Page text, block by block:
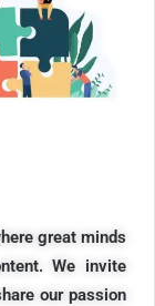
great minds
We invite
our passion